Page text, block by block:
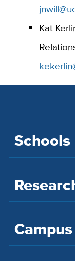
Kat
Schools
Campus